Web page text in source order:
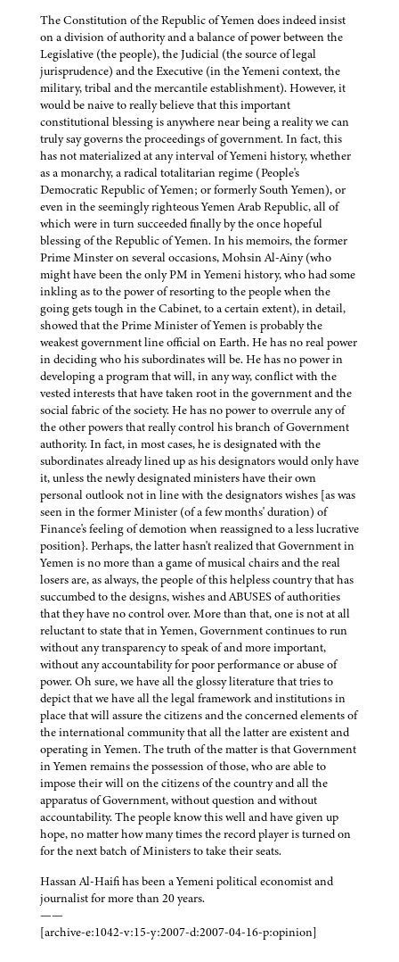
The Constitution of the Republic of Yemen does indeed insist
on a division of authority and a balance of power between the
Legislative (the people), the Judicial (the source of legal
jurisprudence) and the Executive (in the Yemeni context, the
military, tribal and the mercantile establishment). However, it
would be naive to really believe that this important
constitutional blessing is anywhere near being a reality we can
truly say governs the proceedings of government. In fact, this
has not materialized at any interval of Yemeni history, whether
as a monarchy, a radical totalitarian regime (People's
Democratic Republic of Yemen; or formerly South Yemen), or
even in the seemingly righteous Yemen Arab Republic, all of
which were in turn succeeded finally by the once hopeful
blessing of the Republic of Yemen. In his memoirs, the former
Prime Minster on several occasions, Mohsin Al-Ainy (who
might have been the only PM in Yemeni history, who had some
inkling as to the power of resorting to the people when the
going gets tough in the Cabinet, to a certain extent), in detail,
showed that the Prime Minister of Yemen is probably the
weakest government line official on Earth. He has no real power
in deciding who his subordinates will be. He has no power in
developing a program that will, in any way, conflict with the
vested interests that have taken root in the government and the
social fabric of the society. He has no power to overrule any of
the other powers that really control his branch of Government
authority. In fact, in most cases, he is designated with the
subordinates already lined up as his designators would only have
it, unless the newly designated ministers have their own
personal outlook not in line with the designators wishes [as was
seen in the former Minister (of a few months' duration) of
Finance's feeling of demotion when reassigned to a less lucrative
position}. Perhaps, the latter hasn't realized that Government in
Yemen is no more than a game of musical chairs and the real
losers are, as always, the people of this helpless country that has
succumbed to the designs, wishes and ABUSES of authorities
that they have no control over. More than that, one is not at all
reluctant to state that in Yemen, Government continues to run
without any transparency to speak of and more important,
without any accountability for poor performance or abuse of
power. Oh sure, we have all the glossy literature that tries to
depict that we have all the legal framework and institutions in
place that will assure the citizens and the concerned elements of
the international community that all the latter are existent and
operating in Yemen. The truth of the matter is that Government
in Yemen remains the possession of those, who are able to
impose their will on the citizens of the country and all the
apparatus of Government, without question and without
accountability. The people know this well and have given up
hope, no matter how many times the record player is turned on
for the next batch of Ministers to take their seats.
Hassan Al-Haifi has been a Yemeni political economist and
journalist for more than 20 years.
——
[archive-e:1042-v:15-y:2007-d:2007-04-16-p:opinion]